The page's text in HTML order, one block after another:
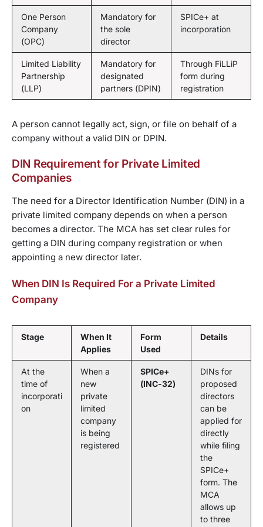
One Person
Company
(OPC)
Mandatory for
the sole
director
SPICe+ at
incorporation
Limited Liability
Partnership
(LLP)
Mandatory for
designated
partners (DPIN)
Through FiLLiP
form during
registration
A person cannot legally act, sign, or file on behalf of a
company without a valid DIN or DPIN.
DIN Requirement for Private Limited
Companies
The need for a Director Identification Number (DIN) in a
private limited company depends on when a person
becomes a director. The MCA has set clear rules for
getting a DIN during company registration or when
appointing a new director later.
When DIN Is Required For a Private Limited
Company
Stage
When It
Applies
Form
Used
Details
At the
time of
incorporati
on
When a
new
private
limited
company
is being
registered
SPICe+
(INC-32)
DINs for
proposed
directors
can be
applied for
directly
while filing
the
SPICe+
form. The
MCA
allows up
to three